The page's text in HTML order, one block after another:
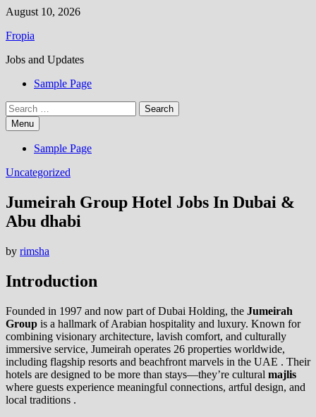
Skip
content
August 10, 2026
Fropia
Jobs and Updates
Sample Page
Search
for:Menu
Sample Page
Uncategorized
Jumeirah Group Hotel Jobs In Dubai &
Abu dhabi
by rimsha
Introduction
Founded in 1997 and now part of Dubai Holding, the Jumeirah
Group is a hallmark of Arabian hospitality and luxury. Known for
combining visionary architecture, lavish comfort, and culturally
immersive service, Jumeirah operates 26 properties worldwide,
including flagship resorts and beachfront marvels in the UAE . Their
hotels are designed to be more than stays—they’re cultural majlis
where guests experience meaningful connections, artful design, and
local traditions .